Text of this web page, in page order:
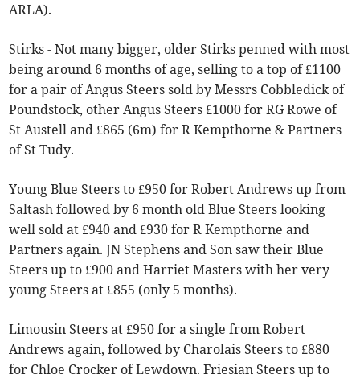
ARLA).
Stirks - Not many bigger, older Stirks penned with most
being around 6 months of age, selling to a top of £1100
for a pair of Angus Steers sold by Messrs Cobbledick of
Poundstock, other Angus Steers £1000 for RG Rowe of
St Austell and £865 (6m) for R Kempthorne & Partners
of St Tudy.
Young Blue Steers to £950 for Robert Andrews up from
Saltash followed by 6 month old Blue Steers looking
well sold at £940 and £930 for R Kempthorne and
Partners again. JN Stephens and Son saw their Blue
Steers up to £900 and Harriet Masters with her very
young Steers at £855 (only 5 months).
Limousin Steers at £950 for a single from Robert
Andrews again, followed by Charolais Steers to £880
for Chloe Crocker of Lewdown. Friesian Steers up to